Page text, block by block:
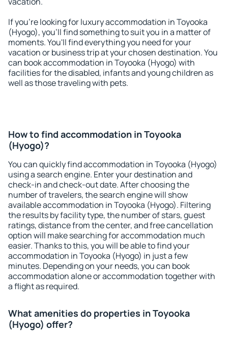
If you're looking for luxury accommodation in Toyooka
(Hyogo), you'll find something to suit you in a matter of
moments. You'll find everything you need for your
vacation or business trip at your chosen destination. You
can book accommodation in Toyooka (Hyogo) with
facilities for the disabled, infants and young children as
well as those traveling with pets.
How to find accommodation in Toyooka
(Hyogo)?
You can quickly find accommodation in Toyooka (Hyogo)
using a search engine. Enter your destination and
check-in and check-out date. After choosing the
number of travelers, the search engine will show
available accommodation in Toyooka (Hyogo). Filtering
the results by facility type, the number of stars, guest
ratings, distance from the center, and free cancellation
option will make searching for accommodation much
easier. Thanks to this, you will be able to find your
accommodation in Toyooka (Hyogo) in just a few
minutes. Depending on your needs, you can book
accommodation alone or accommodation together with
a flight as required.
What amenities do properties in Toyooka
(Hyogo) offer?